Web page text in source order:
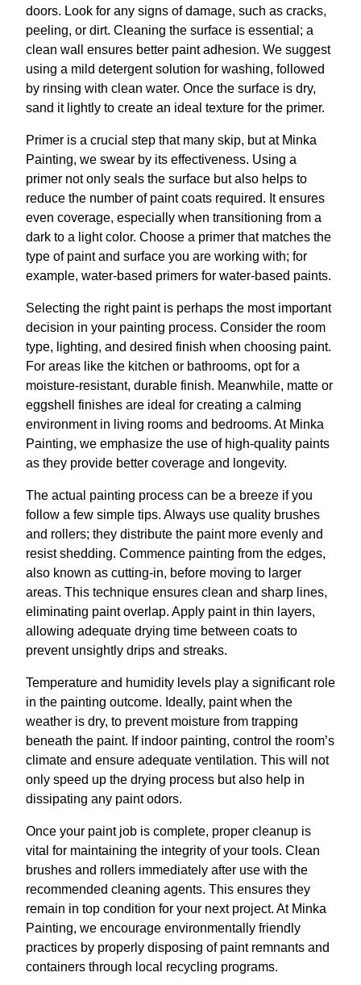
doors. Look for any signs of damage, such as cracks,
peeling, or dirt. Cleaning the surface is essential; a
clean wall ensures better paint adhesion. We suggest
using a mild detergent solution for washing, followed
by rinsing with clean water. Once the surface is dry,
sand it lightly to create an ideal texture for the primer.
Primer is a crucial step that many skip, but at Minka
Painting, we swear by its effectiveness. Using a
primer not only seals the surface but also helps to
reduce the number of paint coats required. It ensures
even coverage, especially when transitioning from a
dark to a light color. Choose a primer that matches the
type of paint and surface you are working with; for
example, water-based primers for water-based paints.
Selecting the right paint is perhaps the most important
decision in your painting process. Consider the room
type, lighting, and desired finish when choosing paint.
For areas like the kitchen or bathrooms, opt for a
moisture-resistant, durable finish. Meanwhile, matte or
eggshell finishes are ideal for creating a calming
environment in living rooms and bedrooms. At Minka
Painting, we emphasize the use of high-quality paints
as they provide better coverage and longevity.
The actual painting process can be a breeze if you
follow a few simple tips. Always use quality brushes
and rollers; they distribute the paint more evenly and
resist shedding. Commence painting from the edges,
also known as cutting-in, before moving to larger
areas. This technique ensures clean and sharp lines,
eliminating paint overlap. Apply paint in thin layers,
allowing adequate drying time between coats to
prevent unsightly drips and streaks.
Temperature and humidity levels play a significant role
in the painting outcome. Ideally, paint when the
weather is dry, to prevent moisture from trapping
beneath the paint. If indoor painting, control the room’s
climate and ensure adequate ventilation. This will not
only speed up the drying process but also help in
dissipating any paint odors.
Once your paint job is complete, proper cleanup is
vital for maintaining the integrity of your tools. Clean
brushes and rollers immediately after use with the
recommended cleaning agents. This ensures they
remain in top condition for your next project. At Minka
Painting, we encourage environmentally friendly
practices by properly disposing of paint remnants and
containers through local recycling programs.